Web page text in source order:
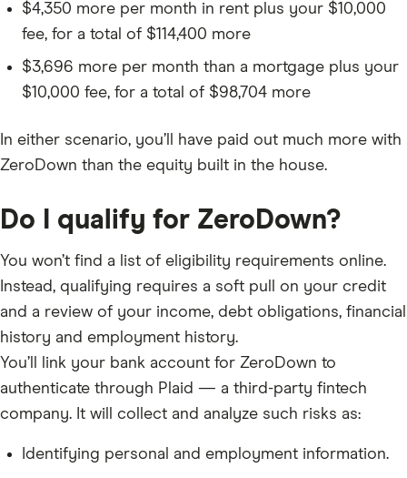
$4,350 more per month in rent plus your $10,000
fee, for a total of $114,400 more
$3,696 more per month than a mortgage plus your
$10,000 fee, for a total of $98,704 more
In either scenario, you’ll have paid out much more with
ZeroDown than the equity built in the house.
Do I qualify for ZeroDown?
You won’t find a list of eligibility requirements online.
Instead, qualifying requires a soft pull on your credit
and a review of your income, debt obligations, financial
history and employment history.
You’ll link your bank account for ZeroDown to
authenticate through Plaid — a third-party fintech
company. It will collect and analyze such risks as:
Identifying personal and employment information.